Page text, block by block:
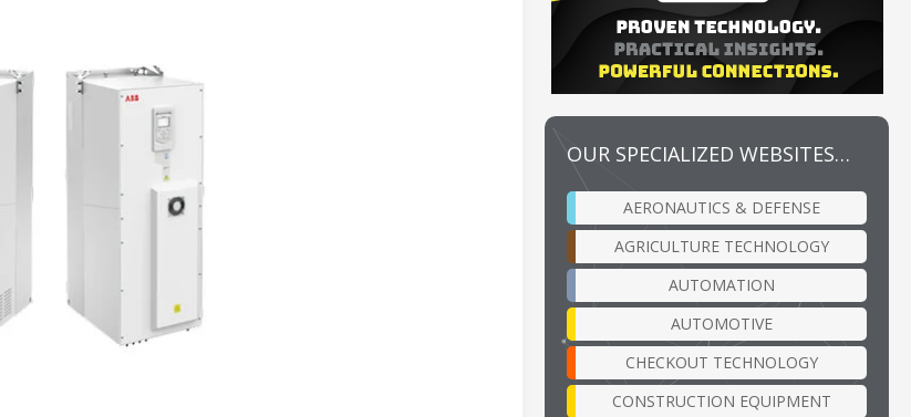
OUR SPECIALIZED WEBSITES…
AERONAUTICS & DEFENSE
AGRICULTURE TECHNOLOGY
AUTOMATION
AUTOMOTIVE
CHECKOUT TECHNOLOGY
CONSTRUCTION EQUIPMENT